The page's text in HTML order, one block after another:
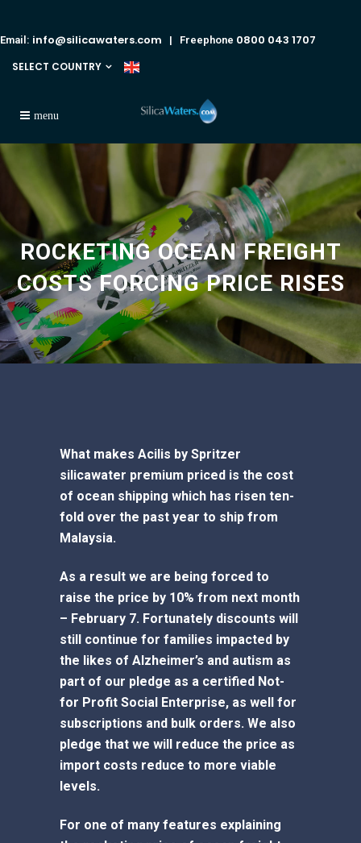
Email: info@silicawaters.com | Freephone 0800 043 1707
SELECT COUNTRY
ROCKETING OCEAN FREIGHT
COSTS FORCING PRICE RISES
What makes Acilis by Spritzer
silicawater premium priced is the cost
of ocean shipping which has risen ten-
fold over the past year to ship from
Malaysia.
As a result we are being forced to
raise the price by 10% from next month
– February 7. Fortunately discounts will
still continue for families impacted by
the likes of Alzheimer’s and autism as
part of our pledge as a certified Not-
for Profit Social Enterprise, as well for
subscriptions and bulk orders. We also
pledge that we will reduce the price as
import costs reduce to more viable
levels.
For one of many features explaining